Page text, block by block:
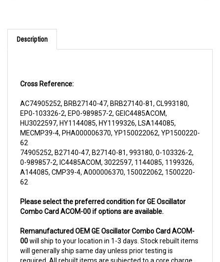
Description
EP0-103326-2, EP0-989857-2, GEIC4485ACOM,
HU3022597, HY1144085, HY1199326, LSA144085,
MECMP39-4, PHA000006370, YP150022062, YP1500220-
62
74905252, B27140-47, B27140-81, 993180, 0-103326-2,
0-989857-2, IC4485ACOM, 3022597, 1144085, 1199326,
A144085, CMP39-4, A000006370, 150022062, 1500220-
62
Combo Card ACOM-00 if options are available.
00will ship to your location in 1-3 days. Stock rebuilt items
will generally ship same day unless prior testing is
required. All rebuilt items are subjected to a core charge.
The core charge will be refunded once we receive the